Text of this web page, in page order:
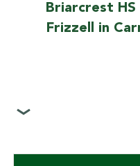
Briarcrest
Frizzell in
>